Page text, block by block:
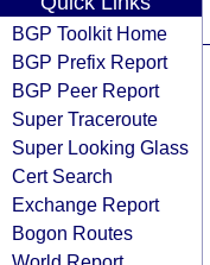
BGP Toolkit Home
BGP Prefix Report
BGP Peer Report
Super Traceroute
Super Looking Glass
Cert Search
Exchange Report
Bogon Routes